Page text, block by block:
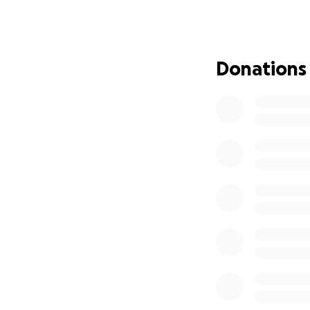
make all the
incredibly smart,
both on and off
Donations